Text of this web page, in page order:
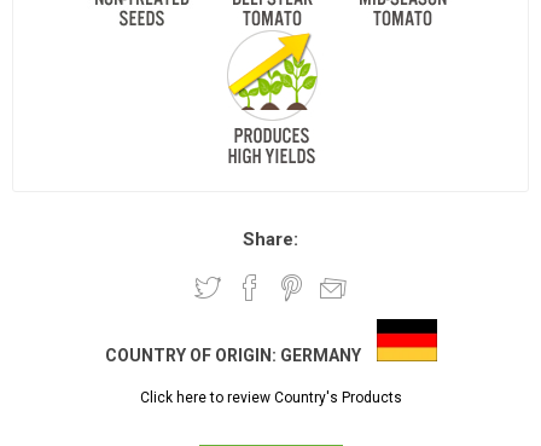
Share:
COUNTRY OF ORIGIN: GERMANY
Click here to review Country's Products